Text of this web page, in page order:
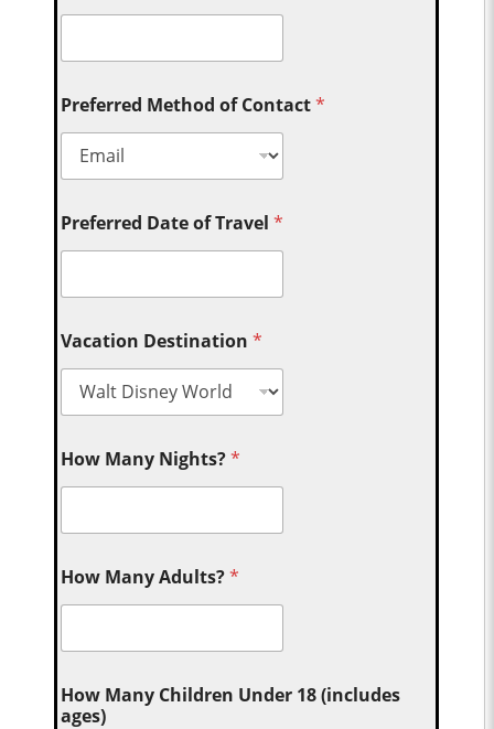
Preferred Method of Contact*
Preferred Date of Travel*
Vacation Destination*
How Many Nights?*
How Many Adults?*
How Many Children Under 18 (includes
ages)